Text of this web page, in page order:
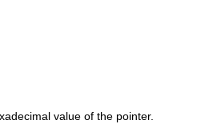
value of the pointer.